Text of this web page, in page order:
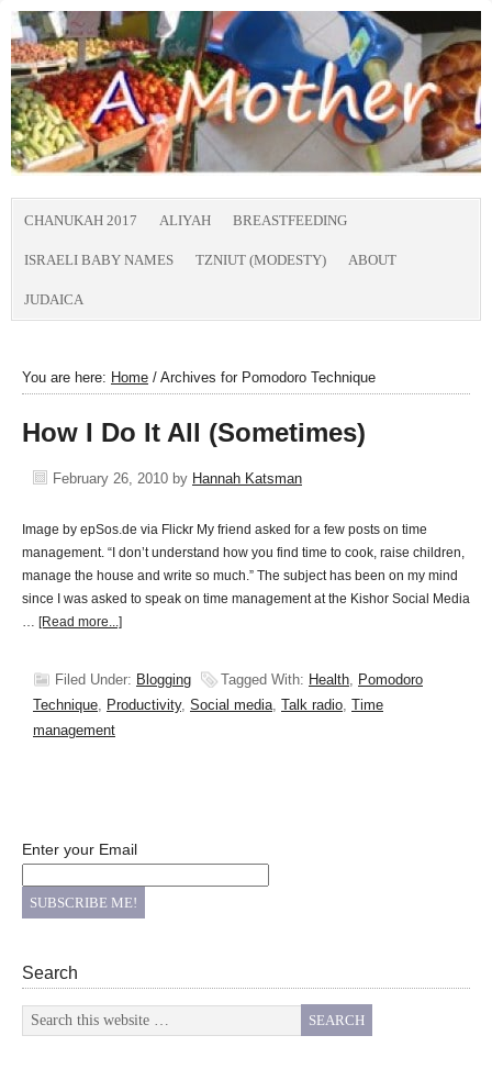
CHANUKAH 2017 ALIYAH BREASTFEEDING
ISRAELI BABY NAMES TZNIUT (MODESTY) ABOUT
JUDAICA
You are here: Home / Archives for Pomodoro Technique
How I Do It All (Sometimes)
February 26, 2010 by Hannah Katsman
Image by epSos.de via Flickr My friend asked for a few posts on time
management. “I don’t understand how you find time to cook, raise children,
manage the house and write so much.” The subject has been on my mind
since I was asked to speak on time management at the Kishor Social Media
… [Read more...]
Filed Under: Blogging Tagged With: Health, Pomodoro
Technique, Productivity, Social media, Talk radio, Time
management
Enter your Email
Search